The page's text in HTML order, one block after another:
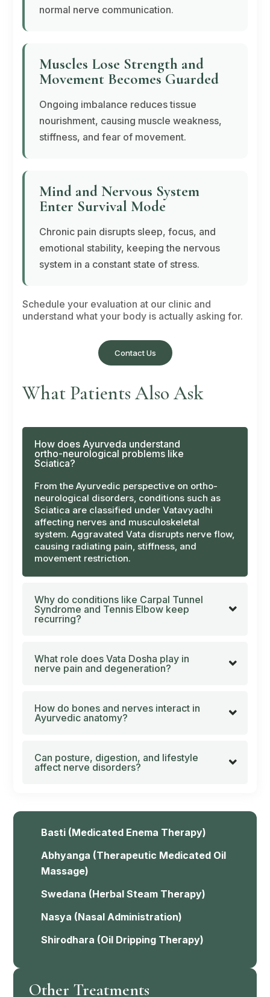
normal nerve communication.
Muscles Lose Strength and
Movement Becomes Guarded
Ongoing imbalance reduces tissue
nourishment, causing muscle weakness,
stiffness, and fear of movement.
Mind and Nervous System
Enter Survival Mode
Chronic pain disrupts sleep, focus, and
emotional stability, keeping the nervous
system in a constant state of stress.
Schedule your evaluation at our clinic and
understand what your body is actually asking for.
Contact Us
What Patients Also Ask
How does Ayurveda understand
ortho-neurological problems like
Sciatica?
From the Ayurvedic perspective on ortho-
neurological disorders, conditions such as
Sciatica are classified underVatavyadhi
affecting nerves and musculoskeletal
system. AggravatedVata disrupts nerve flow,
causing radiating pain, stiffness, and
movement restriction.
Why do conditions like Carpal Tunnel
Syndrome and Tennis Elbow keep
recurring?
What role does Vata Dosha play in
nerve pain and degeneration?
How do bones and nerves interact in
Ayurvedic anatomy?
Can posture, digestion, and lifestyle
affect nerve disorders?
Basti (Medicated Enema Therapy)
Abhyanga (Therapeutic Medicated Oil
Massage)
Swedana (Herbal Steam Therapy)
Nasya (Nasal Administration)
Shirodhara (Oil Dripping Therapy)
Other Treatments